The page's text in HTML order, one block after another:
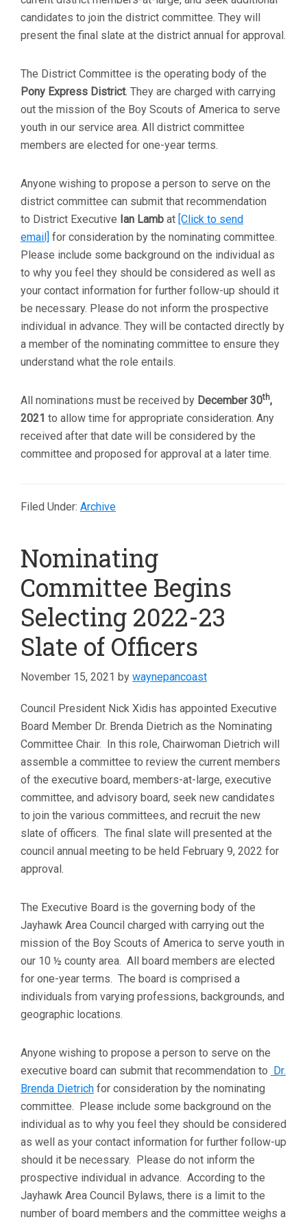
candidates to join the district committee. They will
present the final slate at the district annual for approval.
The District Committee is the operating body of the
Pony Express District. They are charged with carrying
out the mission of the Boy Scouts of America to serve
youth in our service area. All district committee
members are elected for one-year terms.
Anyone wishing to propose a person to serve on the
district committee can submit that recommendation
to District Executive Ian Lamb at [Click to send
email] for consideration by the nominating committee.
Please include some background on the individual as
to why you feel they should be considered as well as
your contact information for further follow-up should it
be necessary. Please do not inform the prospective
individual in advance. They will be contacted directly by
a member of the nominating committee to ensure they
understand what the role entails.
All nominations must be received by December 30th,
2021 to allow time for appropriate consideration. Any
received after that date will be considered by the
committee and proposed for approval at a later time.
Filed Under: Archive
Nominating
Committee Begins
Selecting 2022-23
Slate of Officers
November 15, 2021 by waynepancoast
Council President Nick Xidis has appointed Executive
Board Member Dr. Brenda Dietrich as the Nominating
Committee Chair. In this role, Chairwoman Dietrich will
assemble a committee to review the current members
of the executive board, members-at-large, executive
committee, and advisory board, seek new candidates
to join the various committees, and recruit the new
slate of officers. The final slate will presented at the
council annual meeting to be held February 9, 2022 for
approval.
The Executive Board is the governing body of the
Jayhawk Area Council charged with carrying out the
mission of the Boy Scouts of America to serve youth in
our 10 ½ county area. All board members are elected
for one-year terms. The board is comprised a
individuals from varying professions, backgrounds, and
geographic locations.
Anyone wishing to propose a person to serve on the
executive board can submit that recommendation to Dr.
Brenda Dietrich for consideration by the nominating
committee. Please include some background on the
individual as to why you feel they should be considered
as well as your contact information for further follow-up
should it be necessary. Please do not inform the
prospective individual in advance. According to the
Jayhawk Area Council Bylaws, there is a limit to the
number of board members and the committee weighs a